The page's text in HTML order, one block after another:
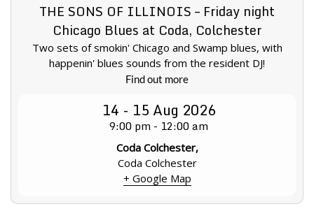
THE SONS OF ILLINOIS – Friday night
Chicago Blues at Coda, Colchester
Two sets of smokin' Chicago and Swamp blues, with
happenin' blues sounds from the resident DJ!
Find out more
14 - 15 Aug 2026
9:00 pm - 12:00 am
Coda Colchester,
Coda Colchester
+ Google Map